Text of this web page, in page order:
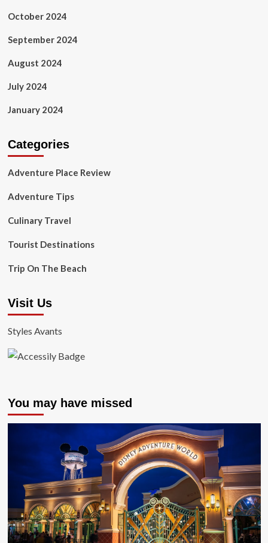
October 2024
September 2024
August 2024
July 2024
January 2024
Categories
Adventure Place Review
Adventure Tips
Culinary Travel
Tourist Destinations
Trip On The Beach
Visit Us
Styles Avants
You may have missed